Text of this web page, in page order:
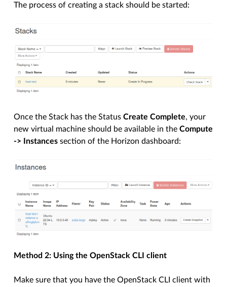
The process of creating a stack should be started:
Once the Stack has the StatusCreate Complete, your
new virtual machine should be available in theCompute
-> Instances section of the Horizon dashboard:
Method 2: Using the OpenStack CLI client
Make sure that you have the OpenStack CLI client with